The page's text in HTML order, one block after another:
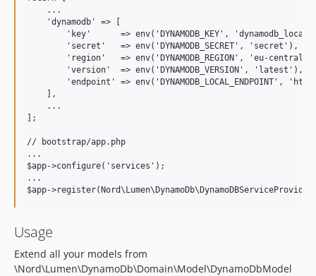
    ...
    'dynamodb' => [
'key'      => env('DYNAMODB_KEY',
        'secret'   => env('DYNAMODB_SECRET', 'secret'),
'region'   => env('DYNAMODB_REGION', 'eu-central-
        'version'  => env('DYNAMODB_VERSION', 'latest'),
'endpoint' => env('DYNAMODB_LOCAL_ENDPOINT',
    ],
    ...
];
// bootstrap/app.php
...
$app->configure('services');
...
Usage
Extend all your models from
\Nord\Lumen\DynamoDb\Domain\Model\DynamoDbModel